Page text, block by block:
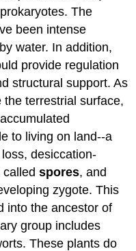
The
been intense
water. In addition,
provide regulation
structural support. As
terrestrial surface,
to living on land--a
desiccation-
calledspores, and
zygote. This
into the ancestor of
group includes
These plants do